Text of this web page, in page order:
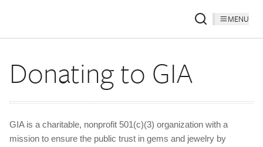
MENU
Donating to GIA
GIA is a charitable, nonprofit 501(c)(3) organization with a
mission to ensure the public trust in gems and jewelry by